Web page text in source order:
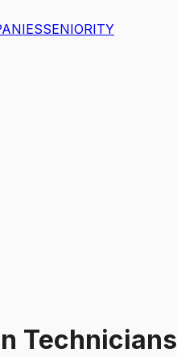
SENIORITY
Technicians